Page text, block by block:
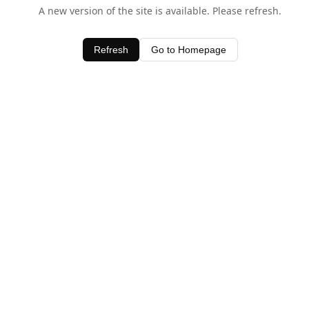
A new version of the site is available. Please refresh.
Refresh Go to Homepage